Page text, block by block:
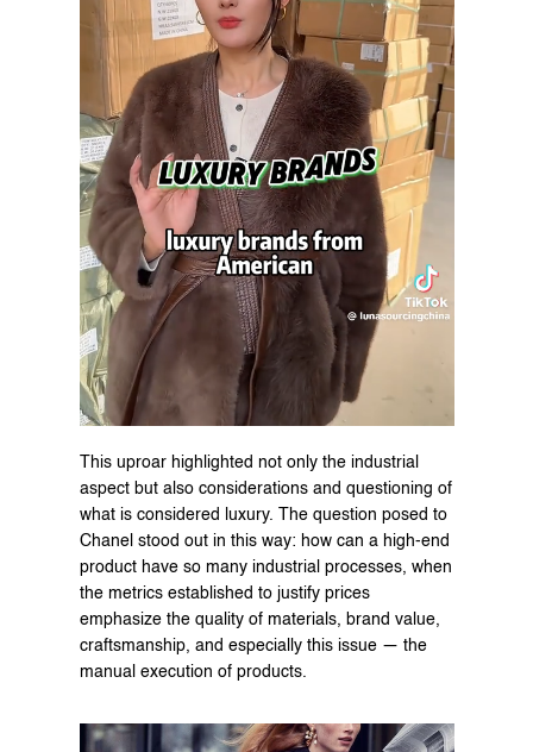
This uproar highlighted not only the industrial
aspect but also considerations and questioning of
what is considered luxury. The question posed to
Chanel stood out in this way: how can a high-end
product have so many industrial processes, when
the metrics established to justify prices
emphasize the quality of materials, brand value,
craftsmanship, and especially this issue — the
manual execution of products.